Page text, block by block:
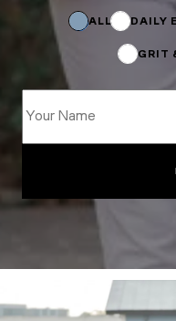
Subscriptions
ALL DAILY
GRIT